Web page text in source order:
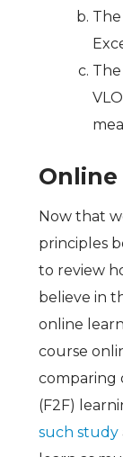
Now that
principles
to review
believe in
online
course
comparing
(F2F)
such study